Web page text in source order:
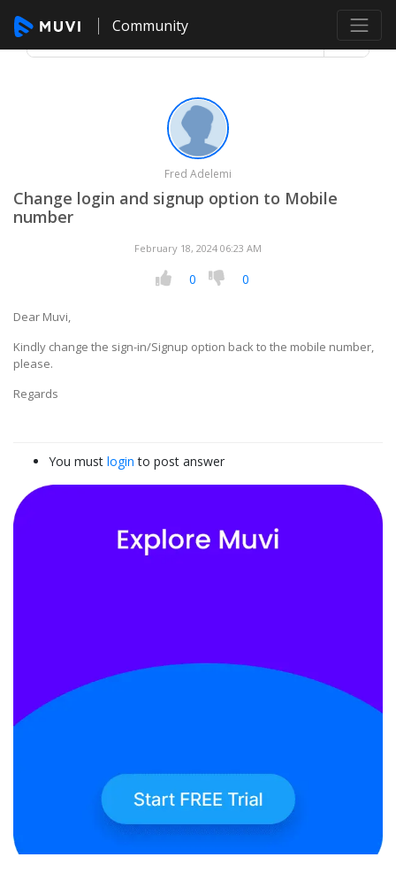
Community
Fred Adelemi
Change login and signup option to Mobile
number
February 18, 2024 06:23 AM
0 0
Dear Muvi,
Kindly change the sign-in/Signup option back to the mobile number,
please.
Regards
You must login to post answer